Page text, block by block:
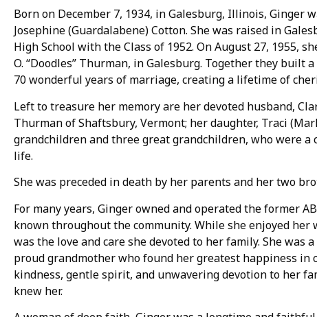
Born on December 7, 1934, in Galesburg, Illinois, Ginger
Josephine (Guardalabene) Cotton. She was raised in
High School with the Class of 1952. On August 27, 1955,
O. “Doodles” Thurman, in Galesburg. Together they built
70 wonderful years of marriage, creating a lifetime of
Left to treasure her memory are her devoted husband,
Thurman of Shaftsbury, Vermont; her daughter, Traci
grandchildren and three great grandchildren, who were a
life.
She was preceded in death by her parents and her two
For many years, Ginger owned and operated the former
known throughout the community. While she enjoyed
was the love and care she devoted to her family. She was
proud grandmother who found her greatest happiness in
kindness, gentle spirit, and unwavering devotion to her
knew her.